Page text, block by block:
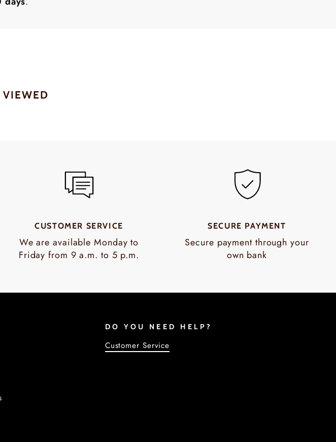
VIEWED
CUSTOMER SERVICE
We are available Monday to
Friday from 9 a.m. to 5 p.m.
SECURE PAYMENT
Secure payment through your
own bank
DO YOU NEED HELP?
Customer Service